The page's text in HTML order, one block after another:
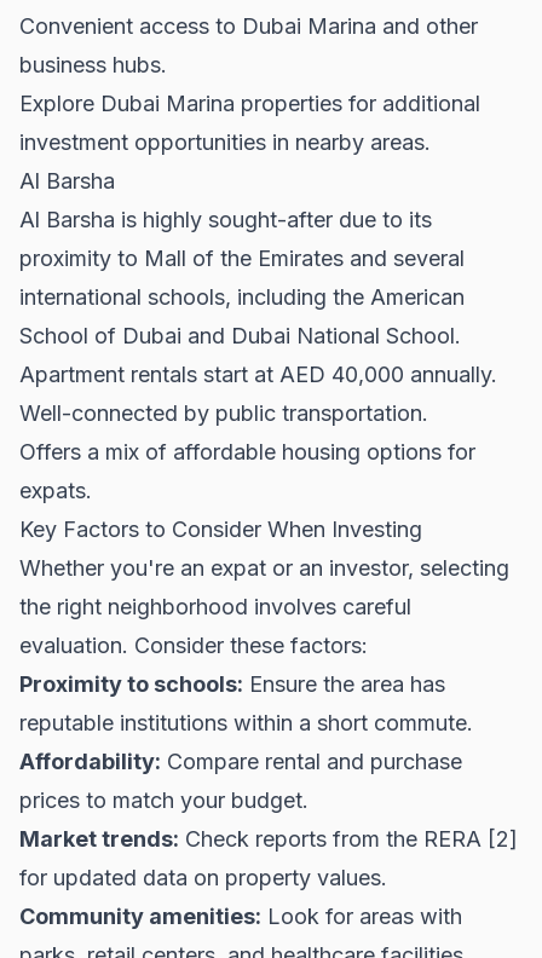
Convenient access to Dubai Marina and other
business hubs.
Explore Dubai Marina properties for additional
investment opportunities in nearby areas.
Al Barsha
Al Barsha is highly sought-after due to its
proximity to Mall of the Emirates and several
international schools, including the American
School of Dubai and Dubai National School.
Apartment rentals start at AED 40,000 annually.
Well-connected by public transportation.
Offers a mix of affordable housing options for
expats.
Key Factors to Consider When Investing
Whether you're an expat or an investor, selecting
the right neighborhood involves careful
evaluation. Consider these factors:
Proximity to schools: Ensure the area has
reputable institutions within a short commute.
Affordability: Compare rental and purchase
prices to match your budget.
Market trends: Check reports from the RERA [2]
for updated data on property values.
Community amenities: Look for areas with